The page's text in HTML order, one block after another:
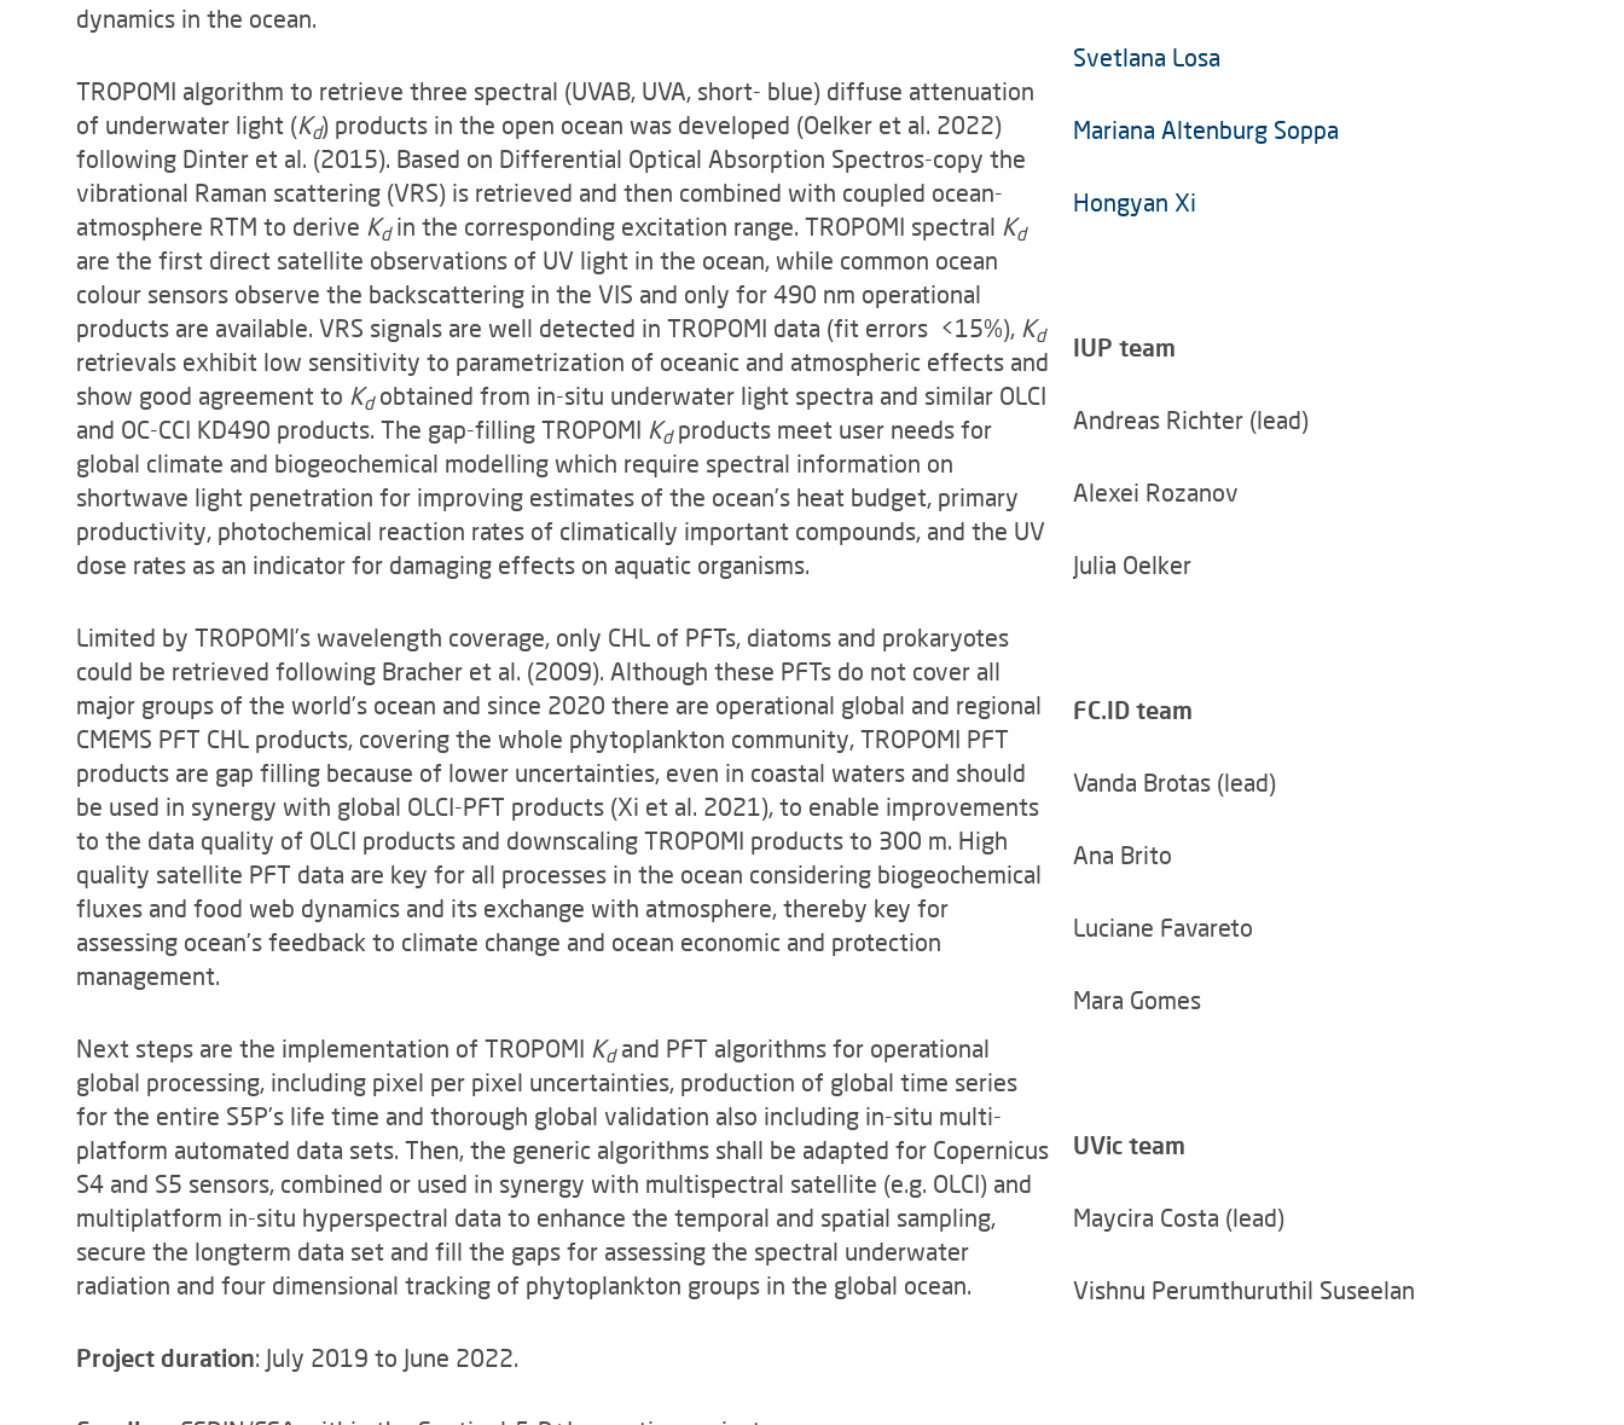
dynamics in the ocean.
TROPOMI algorithm to retrieve three spectral (UVAB, UVA, short- blue) diffuse attenuation
of underwater light (Kd) products in the open ocean was developed (Oelker et al. 2022)
following Dinter et al. (2015). Based on Differential Optical Absorption Spectros-copy the
vibrational Raman scattering (VRS) is retrieved and then combined with coupled ocean-
atmosphere RTM to derive Kdin the corresponding excitation range. TROPOMI spectral Kd
are the first direct satellite observations of UV light in the ocean, while common ocean
colour sensors observe the backscattering in the VIS and only for 490 nm operational
products are available. VRS signals are well detected in TROPOMI data (fit errors <15%), Kd
retrievals exhibit low sensitivity to parametrization of oceanic and atmospheric effects and
show good agreement to Kdobtained from in-situ underwater light spectra and similar OLCI
and OC-CCI KD490 products. The gap-filling TROPOMI Kdproducts meet user needs for
global climate and biogeochemical modelling which require spectral information on
shortwave light penetration for improving estimates of the ocean’s heat budget, primary
productivity, photochemical reaction rates of climatically important compounds, and the UV
dose rates as an indicator for damaging effects on aquatic organisms.
Limited by TROPOMI’s wavelength coverage, only CHL of PFTs, diatoms and prokaryotes
could be retrieved following Bracher et al. (2009). Although these PFTs do not cover all
major groups of the world’s ocean and since 2020 there are operational global and regional
CMEMS PFT CHL products, covering the whole phytoplankton community, TROPOMI PFT
products are gap filling because of lower uncertainties, even in coastal waters and should
be used in synergy with global OLCI-PFT products (Xi et al. 2021), to enable improvements
to the data quality of OLCI products and downscaling TROPOMI products to 300 m. High
quality satellite PFT data are key for all processes in the ocean considering biogeochemical
fluxes and food web dynamics and its exchange with atmosphere, thereby key for
assessing ocean’s feedback to climate change and ocean economic and protection
management.
Next steps are the implementation of TROPOMI Kdand PFT algorithms for operational
global processing, including pixel per pixel uncertainties, production of global time series
for the entire S5P’s life time and thorough global validation also including in-situ multi-
platform automated data sets. Then, the generic algorithms shall be adapted for Copernicus
S4 and S5 sensors, combined or used in synergy with multispectral satellite (e.g. OLCI) and
multiplatform in-situ hyperspectral data to enhance the temporal and spatial sampling,
secure the longterm data set and fill the gaps for assessing the spectral underwater
radiation and four dimensional tracking of phytoplankton groups in the global ocean.
Project duration: July 2019 to June 2022.
Svetlana Losa
Mariana Altenburg Soppa
Hongyan Xi
IUP team
Andreas Richter (lead)
Alexei Rozanov
Julia Oelker
FC.ID team
Vanda Brotas (lead)
Ana Brito
Luciane Favareto
Mara Gomes
UVic team
Maycira Costa (lead)
Vishnu Perumthuruthil Suseelan